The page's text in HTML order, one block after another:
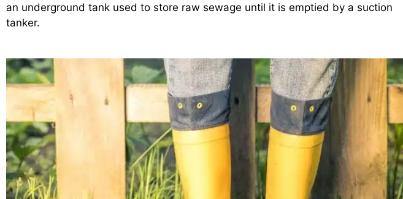
an underground tank used to store raw sewage until it is emptied by a suction
tanker.